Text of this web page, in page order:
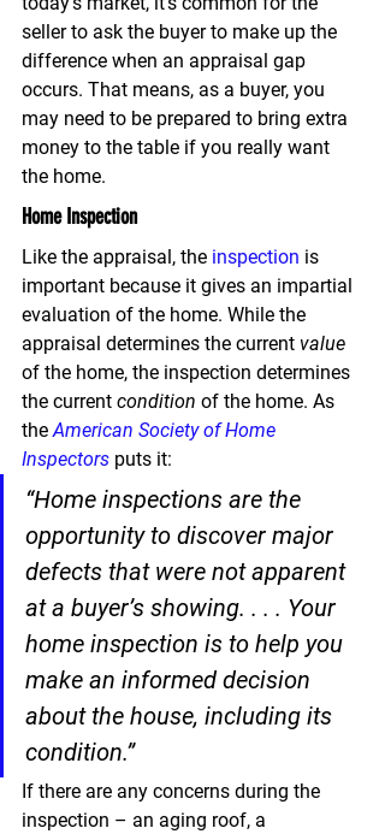
seller to ask the buyer to make up the
difference when an appraisal gap
occurs. That means, as a buyer, you
may need to be prepared to bring extra
money to the table if you really want
the home.
Home Inspection
Like the appraisal, the inspection is
important because it gives an impartial
evaluation of the home. While the
appraisal determines the current value
of the home, the inspection determines
the current condition of the home. As
the American Society of Home
Inspectors puts it:
“Home inspections are the
opportunity to discover major
defects that were not apparent
at a buyer’s showing. . . . Your
home inspection is to help you
make an informed decision
about the house, including its
condition.”
If there are any concerns during the
inspection – an aging roof, a